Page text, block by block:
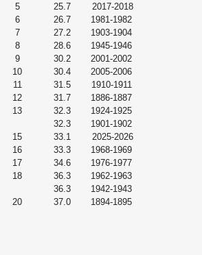
5 25.7
2017-2018
6 26.7
1981-1982
7 27.2
1903-1904
8 28.6
1945-1946
9 30.2
2001-2002
10 30.4
2005-2006
11 31.5
1910-1911
12 31.7
1886-1887
13 32.3
1924-1925
32.3
1901-1902
15 33.1
2025-2026
16 33.3
1968-1969
17 34.6
1976-1977
18 36.3
1962-1963
36.3
1942-1943
20 37.0 1894-1895